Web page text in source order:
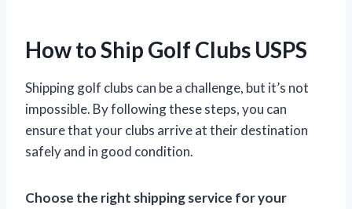
How to Ship Golf Clubs USPS
Shipping golf clubs can be a challenge, but it’s not
impossible. By following these steps, you can
ensure that your clubs arrive at their destination
safely and in good condition.
Choose the right shipping service for your